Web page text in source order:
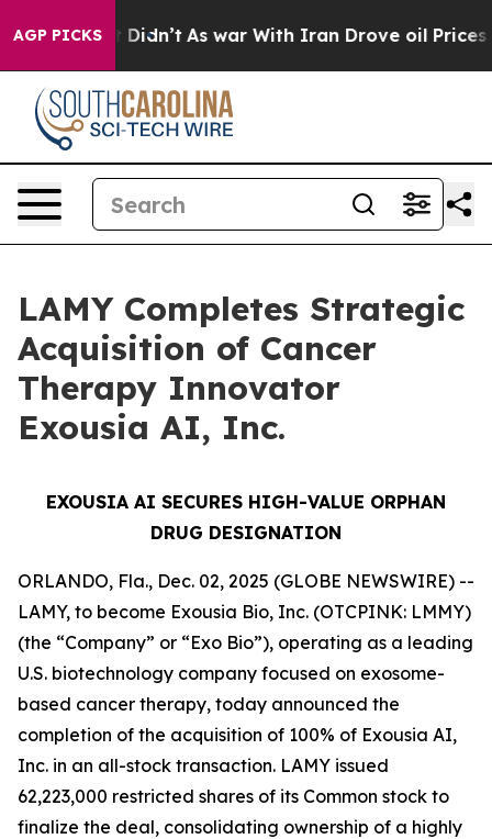
AGP PICKS
it Didn’t As war With Iran Drove oil Prices
LAMY Completes Strategic
Acquisition of Cancer
Therapy Innovator
Exousia AI, Inc.
EXOUSIA AI SECURES HIGH-VALUE ORPHAN
DRUG DESIGNATION
ORLANDO, Fla., Dec. 02, 2025 (GLOBE NEWSWIRE) --
LAMY, to become Exousia Bio, Inc. (OTCPINK: LMMY)
(the “Company” or “Exo Bio”), operating as a leading
U.S. biotechnology company focused on exosome-
based cancer therapy, today announced the
completion of the acquisition of 100% of Exousia AI,
Inc. in an all-stock transaction. LAMY issued
62,223,000 restricted shares of its Common stock to
finalize the deal, consolidating ownership of a highly